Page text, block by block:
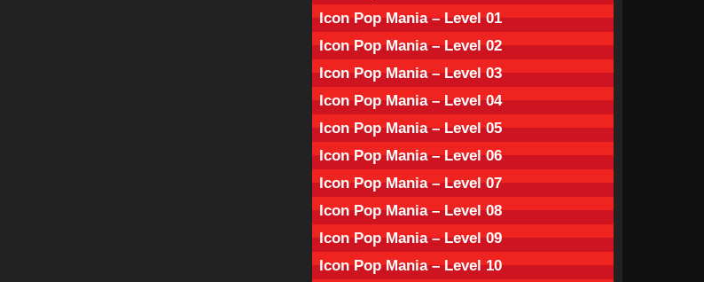
Icon Pop Mania – Level 01
Icon Pop Mania – Level 02
Icon Pop Mania – Level 03
Icon Pop Mania – Level 04
Icon Pop Mania – Level 05
Icon Pop Mania – Level 06
Icon Pop Mania – Level 07
Icon Pop Mania – Level 08
Icon Pop Mania – Level 09
Icon Pop Mania – Level 10